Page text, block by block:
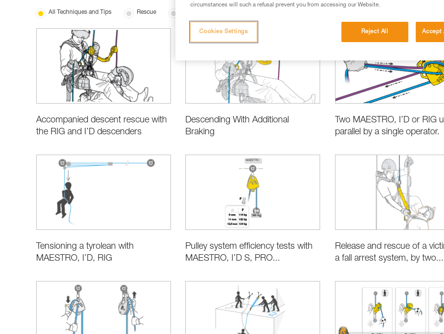
All Techniques and Tips Rescue
Accompanied descent rescue with
the RIG and I’D descenders
Descending With Additional
Braking
Two MAESTRO, I’D or RIG
parallel by a single operator.
Tensioning a tyrolean with
MAESTRO, I’D, RIG
Pulley system efficiency tests with
MAESTRO, I’D S, PRO...
Release and rescue of a
a fall arrest system, by two...
circumstances will such a refusal prevent you from accessing our Website.
Reject All Accept
Cookies Settings